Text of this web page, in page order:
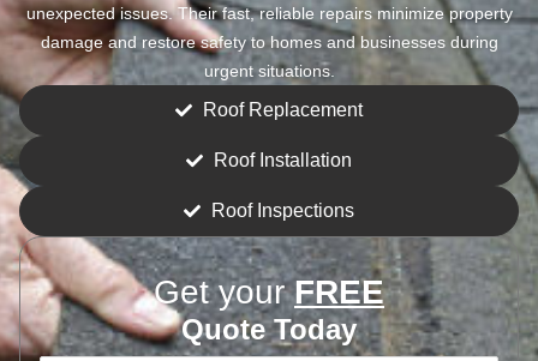
unexpected issues. Their fast, reliable repairs minimize property
damage and restore safety to homes and businesses during
urgent situations.
Roof Replacement
Roof Installation
Roof Inspections
Get yourFREE
Quote Today